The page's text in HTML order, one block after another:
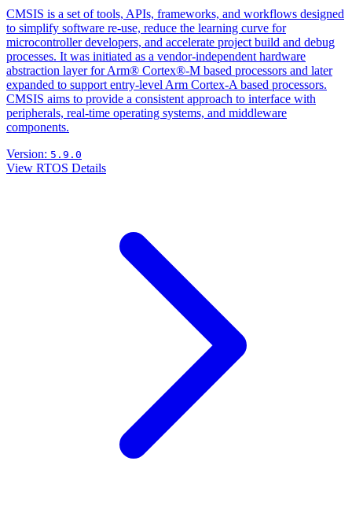
CMSIS is a set of tools, APIs, frameworks, and workflows designed
to simplify software re-use, reduce the learning curve for
microcontroller developers, and accelerate project build and debug
processes. It was initiated as a vendor-independent hardware
abstraction layer for Arm® Cortex®-M based processors and later
expanded to support entry-level Arm Cortex-A based processors.
CMSIS aims to provide a consistent approach to interface with
peripherals, real-time operating systems, and middleware
components.
Version: 5.9.0
View RTOS Details